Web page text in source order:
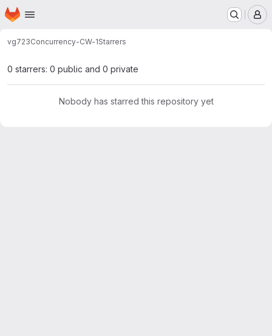
Skip to main content
Homepage
vg723Concurrency-CW-1Starrers
0 starrers: 0 public and 0 private
Nobody has starred this repository yet